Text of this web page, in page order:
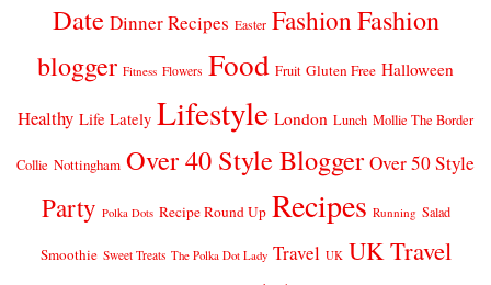
Date Dinner Recipes Easter FashionFashion
blogger Fitness Flowers Food Fruit Gluten Free Halloween
Healthy Life Lately Lifestyle London Lunch Mollie The Border
Collie Nottingham Over 40 Style Blogger Over 50 Style
Party Polka Dots Recipe Round Up Recipes Running Salad
Smoothie Sweet Treats The Polka Dot Lady Travel UK UK Travel